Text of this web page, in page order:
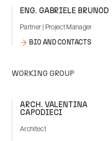
ENG. GABRIELE BRUNOD
Partner | Project Manager
BIO AND CONTACTS
WORKING GROUP
ARCH. VALENTINA
CAPODIECI
Architect